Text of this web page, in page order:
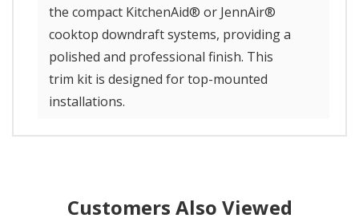
the compact KitchenAid® or JennAir®
cooktop downdraft systems, providing a
polished and professional finish. This
trim kit is designed for top-mounted
installations.
Customers Also Viewed